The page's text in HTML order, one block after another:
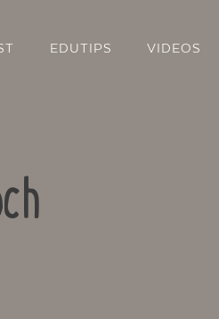
EDUTIPS VIDEOS